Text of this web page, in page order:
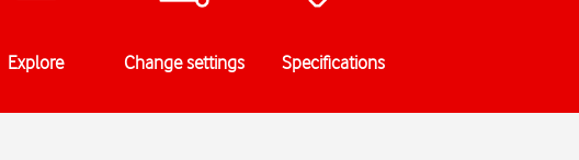
Explore Change settings Specifications